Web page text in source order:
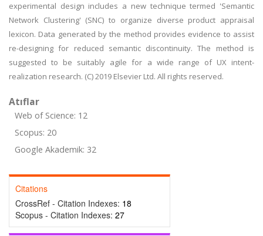
experimental design includes a new technique termed 'Semantic
Network Clustering' (SNC) to organize diverse product appraisal
lexicon. Data generated by the method provides evidence to assist
re-designing for reduced semantic discontinuity. The method is
suggested to be suitably agile for a wide range of UX intent-
realization research. (C) 2019 Elsevier Ltd. All rights reserved.
Atıflar
Web of Science: 12
Scopus: 20
Google Akademik: 32
Citations
CrossRef - Citation Indexes: 18
Scopus - Citation Indexes: 27